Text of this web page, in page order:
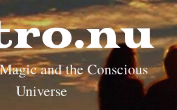
and the Conscious
Universe